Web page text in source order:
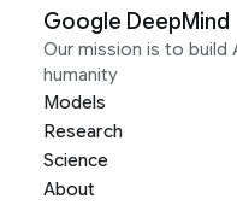
Google DeepMind
Our mission is to
humanity
Models
Research
Science
About